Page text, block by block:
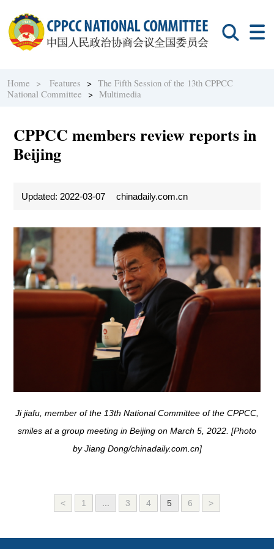
Home > Features >The Fifth Session of the 13th CPPCC
National Committee >Multimedia
CPPCC members review reports in
Beijing
Updated: 2022-03-07 chinadaily.com.cn
Ji jiafu, member of the 13th National Committee of the CPPCC,
smiles at a group meeting in Beijing on March 5, 2022. [Photo
by Jiang Dong/chinadaily.com.cn]
< 1 3 4 5 6 >